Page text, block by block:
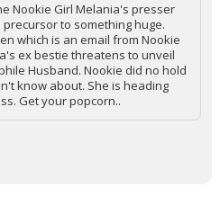
Nookie Girl Melania's presser
to something huge.
which is an email from Nookie
ex bestie threatens to unveil
Husband. Nookie did no hold
know about. She is heading
Get your popcorn..